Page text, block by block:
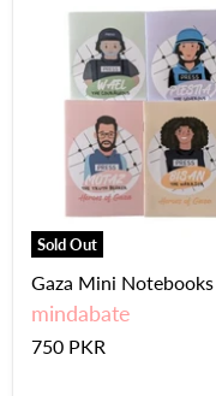
Sold Out
Gaza Mini Notebooks
mindabate
750 PKR